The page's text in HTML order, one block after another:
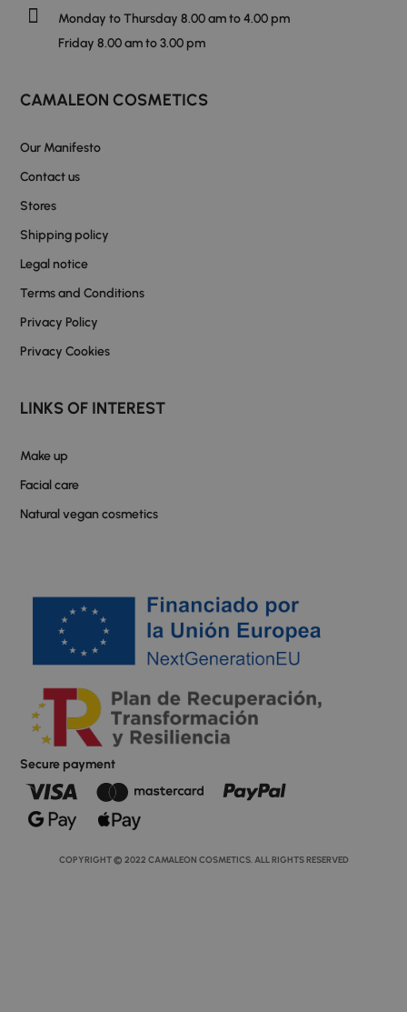
Monday to Thursday 8.00 am to 4.00 pm
Friday 8.00 am to 3.00 pm
CAMALEON COSMETICS
Our Manifesto
Contact us
Stores
Shipping policy
Legal notice
Terms and Conditions
Privacy Policy
Privacy Cookies
LINKS OF INTEREST
Make up
Facial care
Natural vegan cosmetics
Secure payment
COPYRIGHT © 2022 CAMALEON COSMETICS. ALL RIGHTS RESERVED